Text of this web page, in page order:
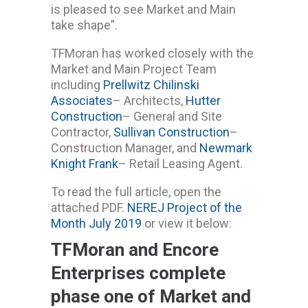
is pleased to see Market and Main
take shape”.
TFMoran has worked closely with the
Market and Main Project Team
including Prellwitz Chilinski
Associates– Architects, Hutter
Construction– General and Site
Contractor, Sullivan Construction–
Construction Manager, and Newmark
Knight Frank– Retail Leasing Agent.
To read the full article, open the
attached PDF. NEREJ Project of the
Month July 2019 or view it below:
TFMoran and Encore
Enterprises complete
phase one of Market and